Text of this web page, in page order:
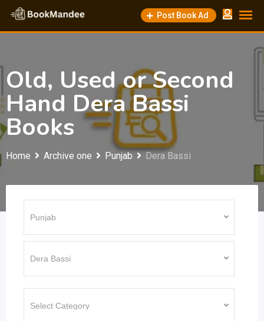
Skip
content
Post Book Ad
Old, Used or Second
Hand Dera Bassi
Books
Home Archive one Punjab Dera Bassi